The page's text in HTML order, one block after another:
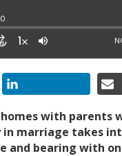
with parents
in marriage takes
and bearing with